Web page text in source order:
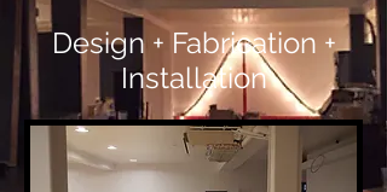
Design + Fabrication +
Installation